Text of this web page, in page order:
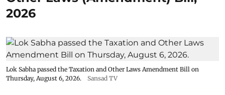
2026
Lok Sabha passed the Taxation and Other Laws Amendment Bill on
Thursday, August 6, 2026.
Sansad TV